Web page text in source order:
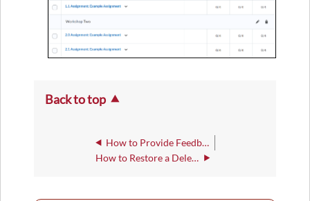
Back to top
How to Provide Feedback on an Assignment
How to Restore a Deleted Assignment Submission